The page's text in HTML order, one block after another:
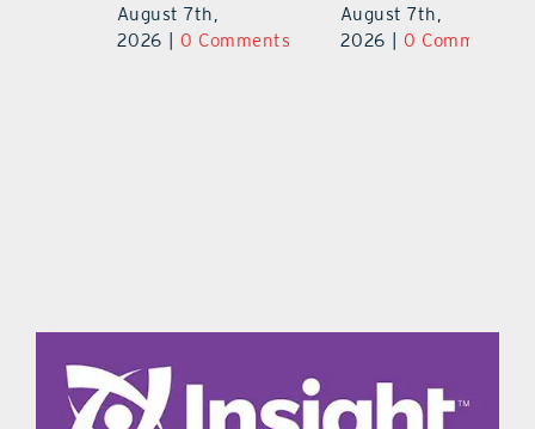
August 7th,
| 0 Comments
August 7th,
2026
| 0 Comments